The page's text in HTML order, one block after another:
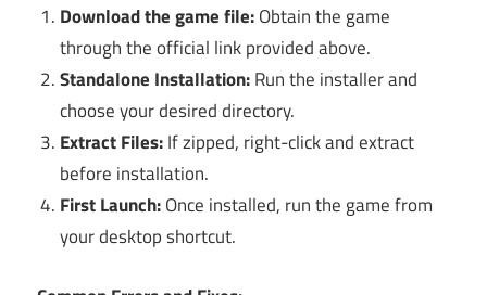
Download the game file:Obtain the game
through the official link provided above.
Standalone Installation:Run the installer and
choose your desired directory.
Extract Files:If zipped, right-click and extract
before installation.
First Launch:Once installed, run the game from
your desktop shortcut.